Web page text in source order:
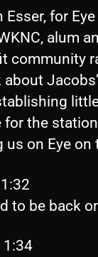
Esser, for
alum
community
about
the
on Eye on
to be back
1:34